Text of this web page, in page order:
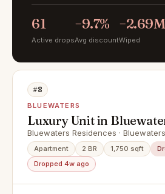
61
Active drops
−9.7%
Avg discount
−2.69M
Wiped
#8
BLUEWATERS
Luxury Unit in
View
Bluewaters Residences · Bluewaters
Apartment 2 BR 1,750 sqft
Dropped 4w ago